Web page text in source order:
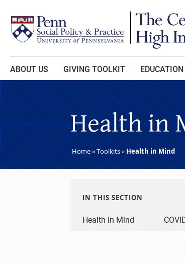
ABOUT US GIVING TOOLKIT EDUCATION
Health in
Home»Toolkits» Health in Mind
IN THIS SECTION
Health in Mind